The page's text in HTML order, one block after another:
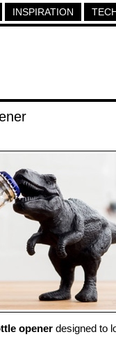
INSPIRATION
opener designed to